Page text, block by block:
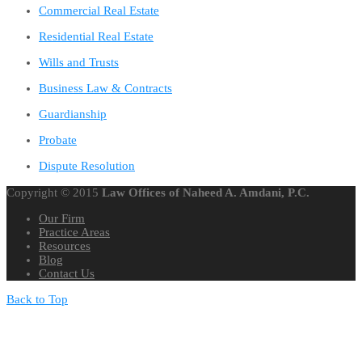
Commercial Real Estate
Residential Real Estate
Wills and Trusts
Business Law & Contracts
Guardianship
Probate
Dispute Resolution
Copyright © 2015 Law Offices of Naheed A. Amdani, P.C.
Our Firm
Practice Areas
Resources
Blog
Contact Us
Back to Top